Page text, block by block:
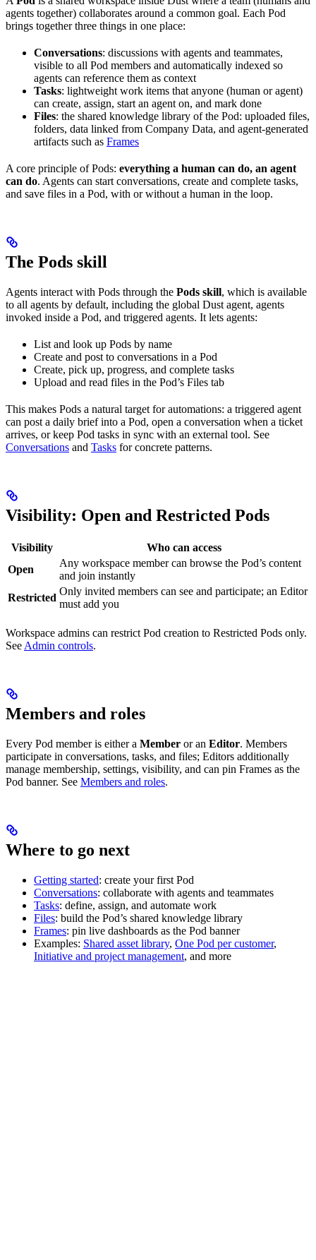
agents together) collaborates around a common goal. Each Pod
brings together three things in one place:
Conversations: discussions with agents and teammates,
visible to all Pod members and automatically indexed so
agents can reference them as context
Tasks: lightweight work items that anyone (human or agent)
can create, assign, start an agent on, and mark done
Files: the shared knowledge library of the Pod: uploaded files,
folders, data linked from Company Data, and agent-generated
artifacts such as Frames
A core principle of Pods: everything a human can do, an agent
can do. Agents can start conversations, create and complete tasks,
and save files in a Pod, with or without a human in the loop.
The Pods skill
Agents interact with Pods through the Pods skill, which is available
to all agents by default, including the global Dust agent, agents
invoked inside a Pod, and triggered agents. It lets agents:
List and look up Pods by name
Create and post to conversations in a Pod
Create, pick up, progress, and complete tasks
Upload and read files in the Pod’s Files tab
This makes Pods a natural target for automations: a triggered agent
can post a daily brief into a Pod, open a conversation when a ticket
arrives, or keep Pod tasks in sync with an external tool. See
Conversations and Tasks for concrete patterns.
Visibility: Open and Restricted Pods
Visibility
Who can access
Open
Any workspace member can browse the Pod’s content
and join instantly
Restricted
Only invited members can see and participate; an Editor
must add you
Workspace admins can restrict Pod creation to Restricted Pods only.
See Admin controls.
Members and roles
Every Pod member is either a Member or an Editor. Members
participate in conversations, tasks, and files; Editors additionally
manage membership, settings, visibility, and can pin Frames as the
Pod banner. See Members and roles.
Where to go next
Getting started: create your first Pod
Conversations: collaborate with agents and teammates
Tasks: define, assign, and automate work
Files: build the Pod’s shared knowledge library
Frames: pin live dashboards as the Pod banner
Examples: Shared asset library, One Pod per customer,
Initiative and project management, and more